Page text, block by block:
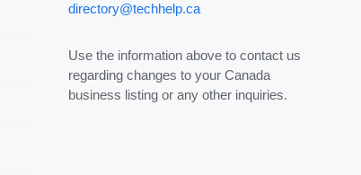
directory@techhelp.ca
Use the information above to contact us
regarding changes to your Canada
business listing or any other inquiries.